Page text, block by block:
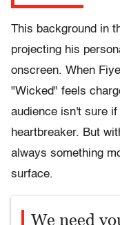
This background in
projecting his
onscreen. When
"Wicked" feels
audience isn't sure
heartbreaker. But
always something
surface.
We need